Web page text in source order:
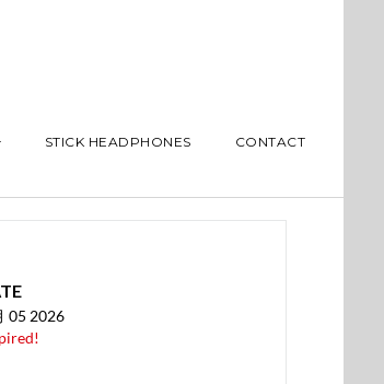
STICK HEADPHONES CONTACT
05 2026